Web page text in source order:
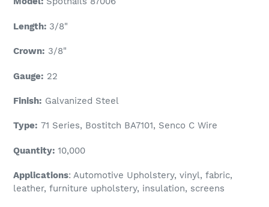
Length: 3/8"
Crown: 3/8"
Gauge: 22
Finish: Galvanized Steel
Type: 71 Series, Bostitch BA7101, Senco C Wire
Quantity: 10,000
Applications: Automotive Upholstery, vinyl, fabric,
leather, furniture upholstery, insulation, screens